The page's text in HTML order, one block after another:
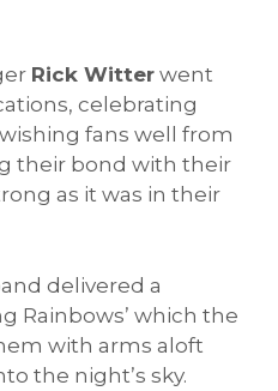
Rick Witter went
celebrating
fans well from
their bond with their
as it was in their
delivered a
Rainbows’ which the
with arms aloft
the night’s sky.